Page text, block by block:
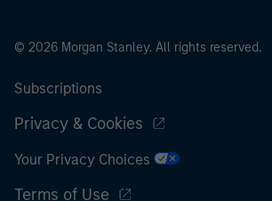
© 2026 Morgan Stanley. All rights reserved.
Subscriptions
Privacy & Cookies
Your Privacy Choices
Terms of Use